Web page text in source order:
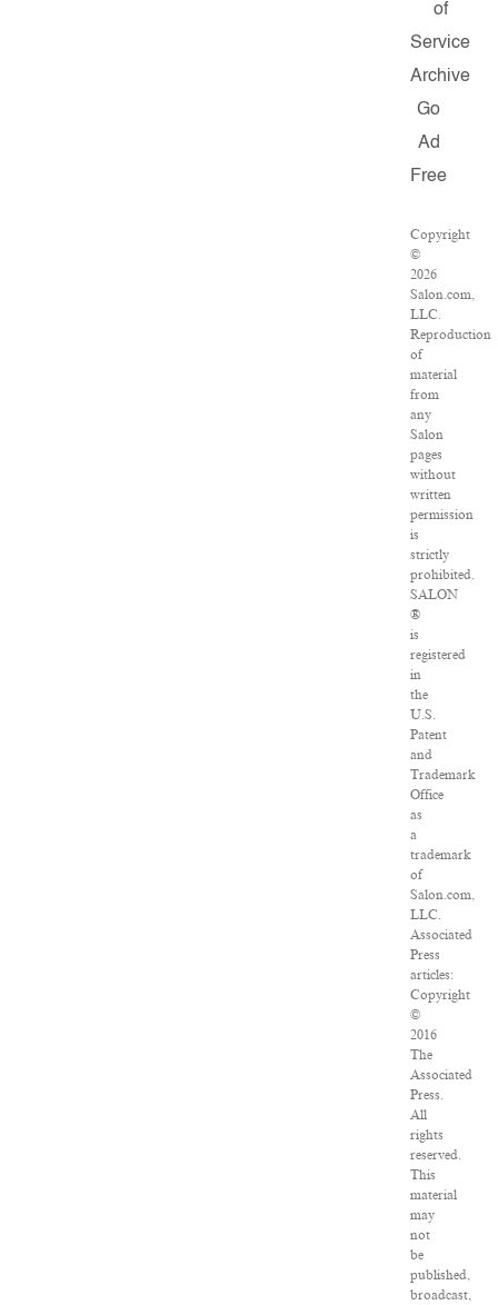
of
Service
Archive
Go
Ad
Free
Copyright
©
2026
Salon.com,
LLC.
Reproduction
of
material
from
any
Salon
pages
without
written
permission
is
strictly
prohibited.
SALON
®
is
registered
in
the
U.S.
Patent
and
Trademark
Office
as
a
trademark
of
Salon.com,
LLC.
Associated
Press
articles:
Copyright
©
2016
The
Associated
Press.
All
rights
reserved.
This
material
may
not
be
published,
broadcast,